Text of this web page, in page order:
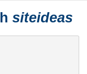
siteideas